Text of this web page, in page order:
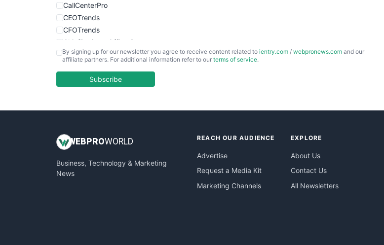
CallCenterPro
CEOTrends
CFOTrends
ChiefBusinessOfficerPro
CloudWorkPro
EmployeeExperiencePro
InsideOffice
PayrollPro
ProjectManagerNews
By signing up for our newsletter you agree to receive content related to ientry.com / webpronews.com and our
affiliate partners. For additional information refer to our terms of service.
Subscribe
WEB PROWORLD
Business, Technology & Marketing
News
REACH OUR AUDIENCE
Advertise
Request a Media Kit
Marketing Channels
EXPLORE
About Us
Contact Us
All Newsletters